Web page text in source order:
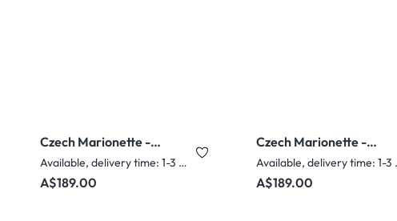
Czech Marionette -
doctor
Available, delivery time: 1-3 days
Regular price:
A$189.00
Czech Marionette -
Doctor Edna
Regular price:
A$189.00